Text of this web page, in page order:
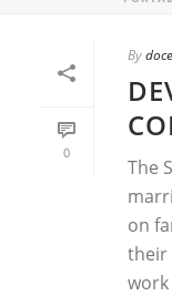
0
Bydoce
The
on
their